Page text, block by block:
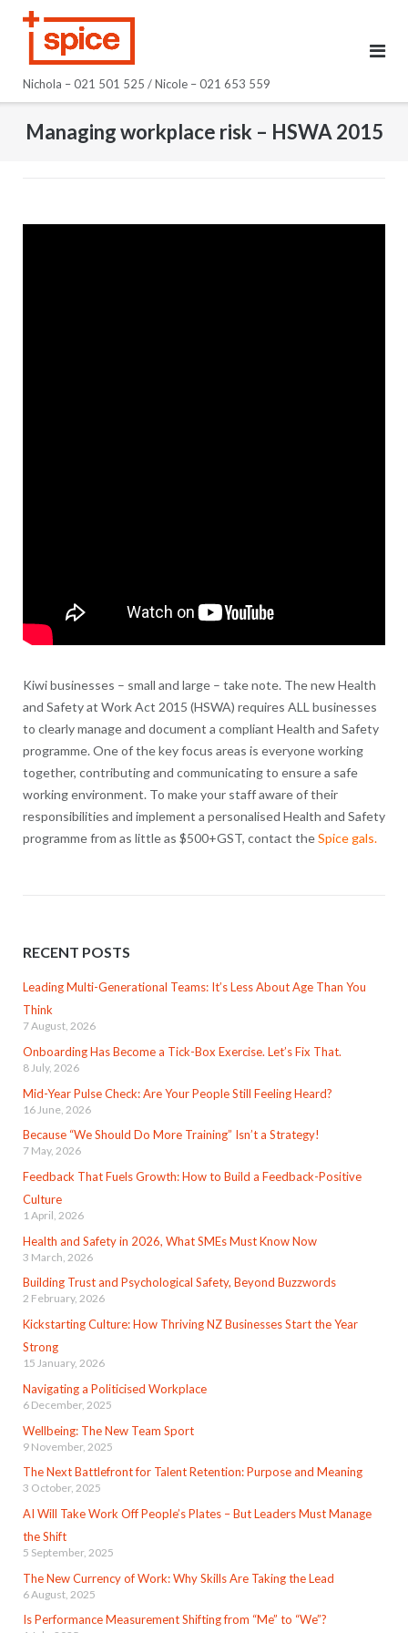
Nichola – 021 501 525 / Nicole – 021 653 559
Managing workplace risk – HSWA 2015
Kiwi businesses – small and large – take note. The new Health
and Safety at Work Act 2015 (HSWA) requires ALL businesses
to clearly manage and document a compliant Health and Safety
programme. One of the key focus areas is everyone working
together, contributing and communicating to ensure a safe
working environment. To make your staff aware of their
responsibilities and implement a personalised Health and Safety
programme from as little as $500+GST, contact theSpice gals.
RECENT POSTS
Leading Multi-Generational Teams: It’s Less About Age Than You
Think
7 August, 2026
Onboarding Has Become a Tick-Box Exercise. Let’s Fix That.
8 July, 2026
Mid-Year Pulse Check: Are Your People Still Feeling Heard?
16 June, 2026
Because “We Should Do More Training” Isn’t a Strategy!
7 May, 2026
Feedback That Fuels Growth: How to Build a Feedback-Positive
Culture
1 April, 2026
Health and Safety in 2026, What SMEs Must Know Now
3 March, 2026
Building Trust and Psychological Safety, Beyond Buzzwords
2 February, 2026
Kickstarting Culture: How Thriving NZ Businesses Start the Year
Strong
15 January, 2026
Navigating a Politicised Workplace
6 December, 2025
Wellbeing: The New Team Sport
9 November, 2025
The Next Battlefront for Talent Retention: Purpose and Meaning
3 October, 2025
AI Will Take Work Off People’s Plates – But Leaders Must Manage
the Shift
5 September, 2025
The New Currency of Work: Why Skills Are Taking the Lead
6 August, 2025
Is Performance Measurement Shifting from “Me” to “We”?